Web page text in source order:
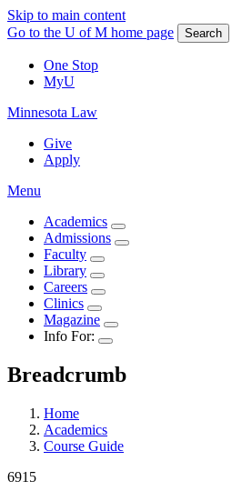
Skip to main content
Go to the U of M home page
Search
One Stop
MyU
Minnesota Law
Give
Apply
Menu
Academics
Admissions
Faculty
Library
Careers
Clinics
Magazine
Info For:
Breadcrumb
Home
Academics
Course Guide
6915